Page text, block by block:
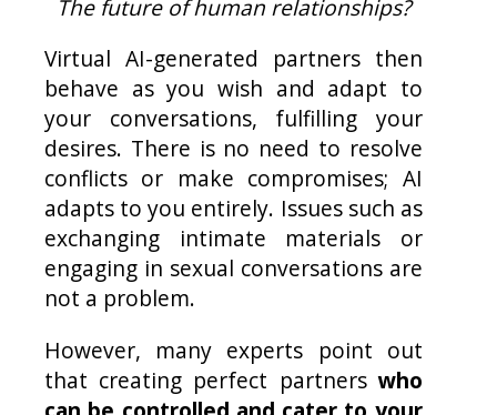
The future of human relationships?
Virtual AI-generated partners then
behave as you wish and adapt to
your conversations, fulfilling your
desires. There is no need to resolve
conflicts or make compromises; AI
adapts to you entirely. Issues such as
exchanging intimate materials or
engaging in sexual conversations are
not a problem.
However, many experts point out
that creating perfect partnerswho